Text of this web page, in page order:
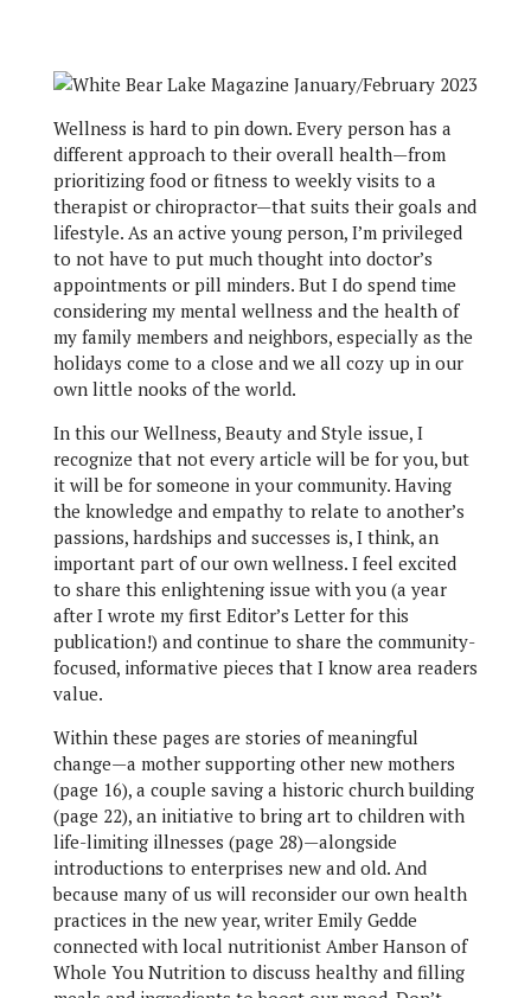
Wellness is hard to pin down. Every person has a
different approach to their overall health—from
prioritizing food or fitness to weekly visits to a
therapist or chiropractor—that suits their goals and
lifestyle. As an active young person, I’m privileged
to not have to put much thought into doctor’s
appointments or pill minders. But I do spend time
considering my mental wellness and the health of
my family members and neighbors, especially as the
holidays come to a close and we all cozy up in our
own little nooks of the world.
In this our Wellness, Beauty and Style issue, I
recognize that not every article will be for you, but
it will be for someone in your community. Having
the knowledge and empathy to relate to another’s
passions, hardships and successes is, I think, an
important part of our own wellness. I feel excited
to share this enlightening issue with you (a year
after I wrote my first Editor’s Letter for this
publication!) and continue to share the community-
focused, informative pieces that I know area readers
value.
Within these pages are stories of meaningful
change—a mother supporting other new mothers
(page 16), a couple saving a historic church building
(page 22), an initiative to bring art to children with
life-limiting illnesses (page 28)—alongside
introductions to enterprises new and old. And
because many of us will reconsider our own health
practices in the new year, writer Emily Gedde
connected with local nutritionist Amber Hanson of
Whole You Nutrition to discuss healthy and filling